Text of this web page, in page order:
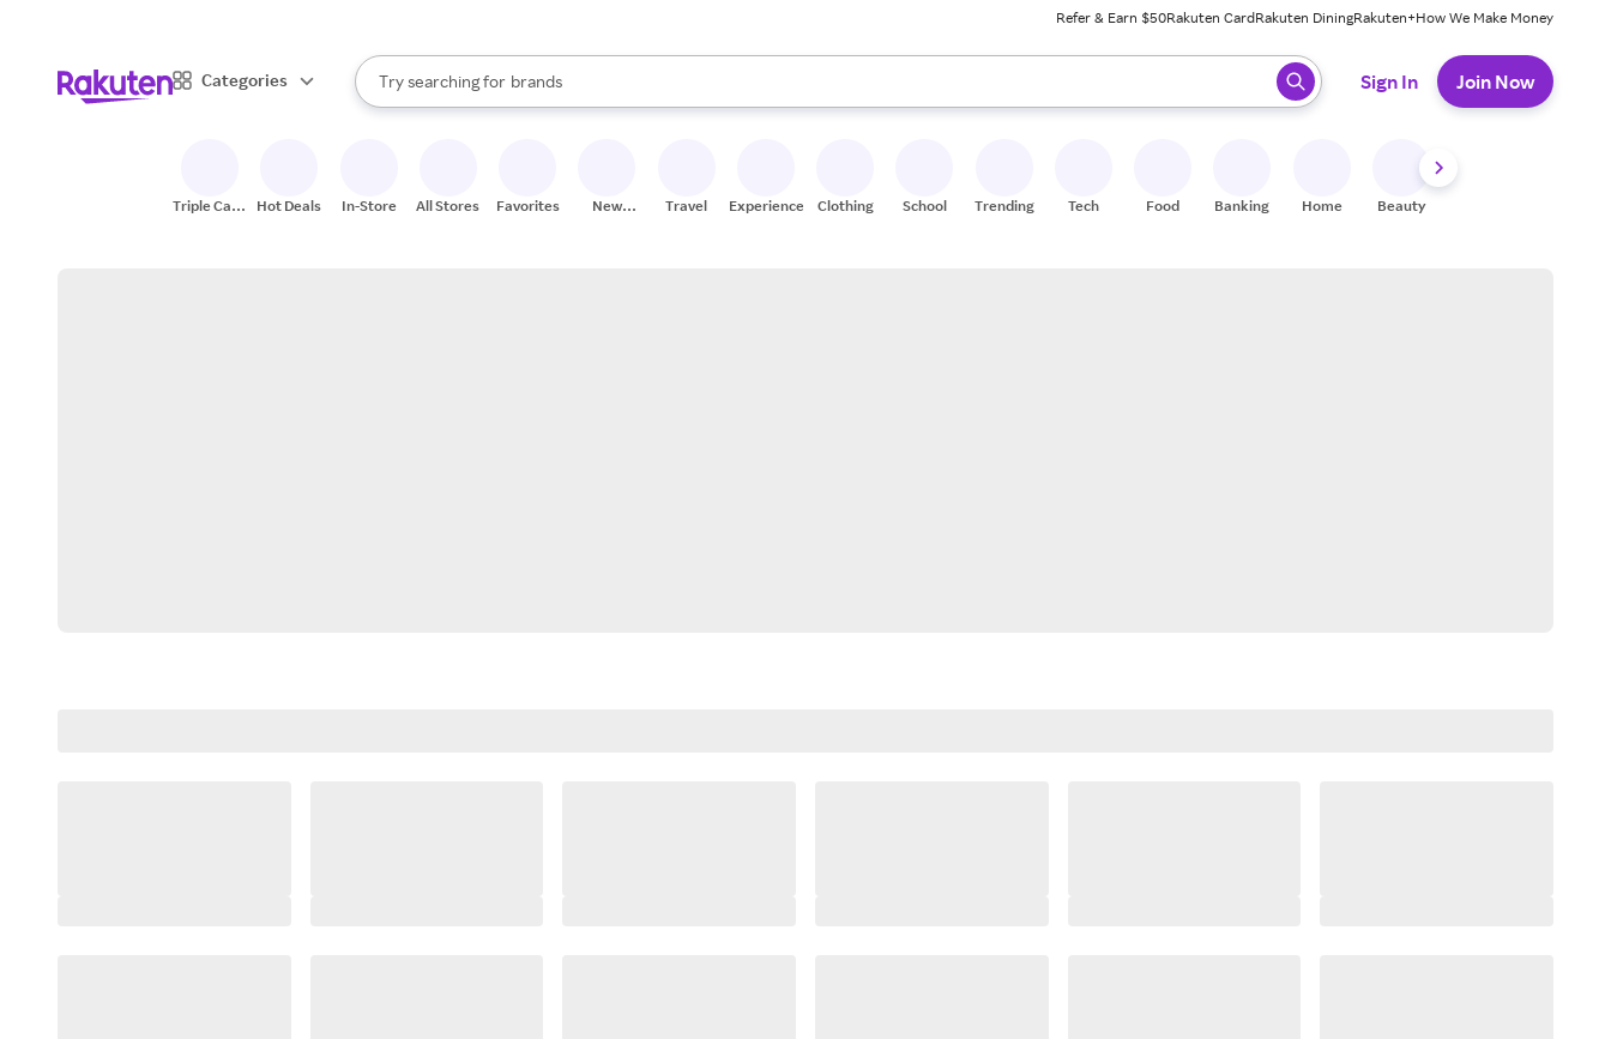
Refer & Earn $50Rakuten CardRakuten DiningRakuten+How We Make Money
Categories
Search Rakuten
Try searching for
stores
brands
groceries
When autocomplete results are available, use the up and down arrow keys to review results. When ready, press enter to select.
Sign In Join Now
Triple Cash
Hot Deals In-Store All Stores Favorites
New
Travel Experiences Clothing School Trending Tech Food Banking Home Beauty